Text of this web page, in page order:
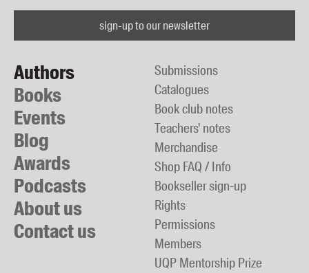
sign-up to our newsletter
Authors
Books
Events
Blog
Awards
Podcasts
About us
Contact us
Submissions
Catalogues
Book club notes
Teachers' notes
Merchandise
Shop FAQ / Info
Bookseller sign-up
Rights
Permissions
Members
UQP Mentorship Prize